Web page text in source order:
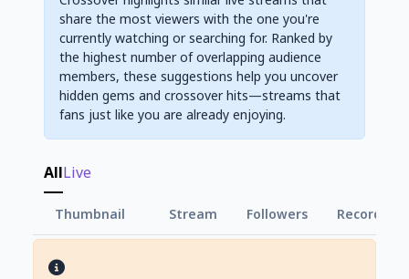
share the most viewers with the one you're
currently watching or searching for. Ranked by
the highest number of overlapping audience
members, these suggestions help you uncover
hidden gems and crossover hits—streams that
fans just like you are already enjoying.
AllLive
Thumbnail Stream Followers Record